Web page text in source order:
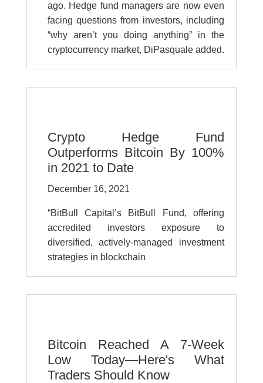
ago. Hedge fund managers are now even
facing questions from investors, including
“why aren’t you doing anything” in the
cryptocurrency market, DiPasquale added.
Crypto Hedge Fund
Outperforms Bitcoin By 100%
in 2021 to Date
December 16, 2021
“BitBull Capital’s BitBull Fund, offering
accredited investors exposure to
diversified, actively-managed investment
strategies in blockchain
Bitcoin Reached A 7-Week
Low Today—Here's What
Traders Should Know